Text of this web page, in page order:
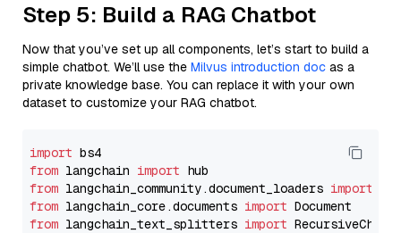
Step 5: Build a RAG Chatbot
Now that you’ve set up all components, let’s start to build a
simple chatbot. We’ll use the Milvus introduction doc as a
private knowledge base. You can replace it with your own
dataset to customize your RAG chatbot.
import
from langchain import
from langchain_community.document_loaders import
from langchain_core.documents import
from langchain_text_splitters import